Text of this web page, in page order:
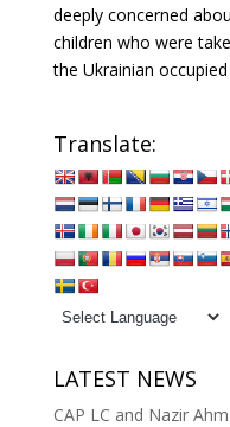
deeply concerned
children who were
the Ukrainian
Translate:
LATEST NEWS
CAP LC and Nazir